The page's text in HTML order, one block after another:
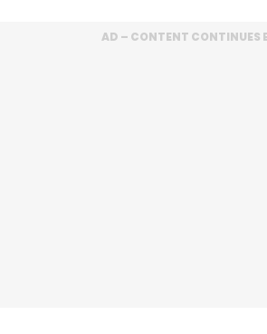
AD – CONTENT CONTINUES